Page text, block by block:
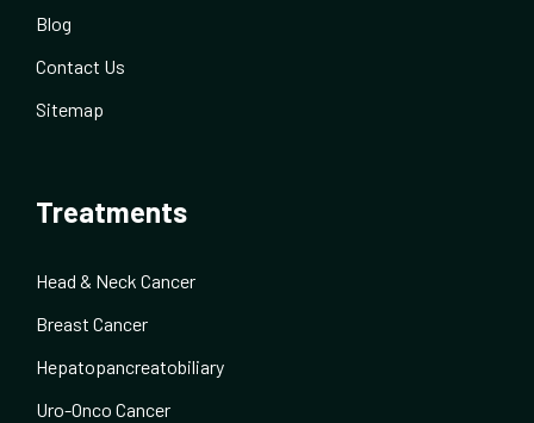
Blog
Contact Us
Sitemap
Treatments
Head & Neck Cancer
Breast Cancer
Hepatopancreatobiliary
Uro-Onco Cancer